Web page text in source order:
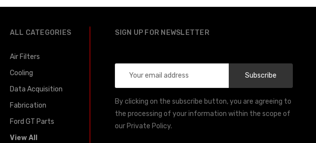
ALL CATEGORIES
Air Filters
Cooling
Data Acquisition
Fabrication
Ford GT Parts
View All
SIGN UP FOR NEWSLETTER
Address
By clicking on the subscribe button, you are agreeing to
the processing of your information within the scope of
our Private Policy.